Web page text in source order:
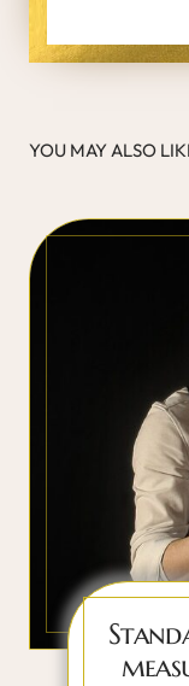
YOU MAY ALSO